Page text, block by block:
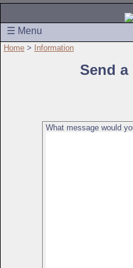
☰ Menu
Home > Information
Send
What message would